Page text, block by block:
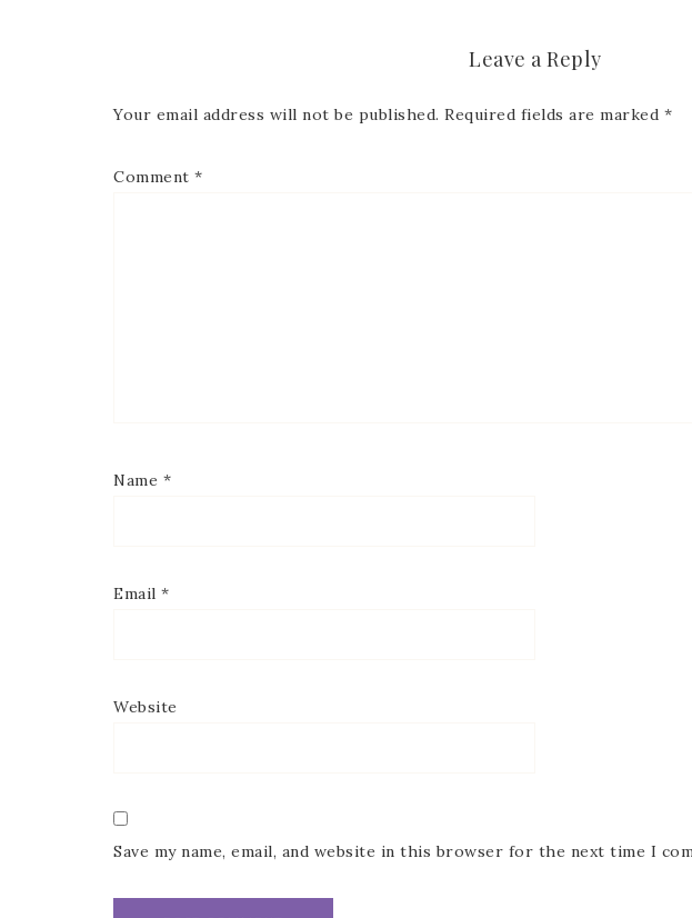
Leave a Reply
Your email address will not be published. Required fields are marked *
Comment *
Name *
Email *
Website
Save my name, email, and website in this browser for the next time I